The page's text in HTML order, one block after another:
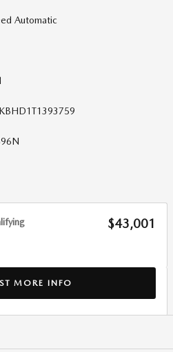
Automatic
$43,001
MORE INFO